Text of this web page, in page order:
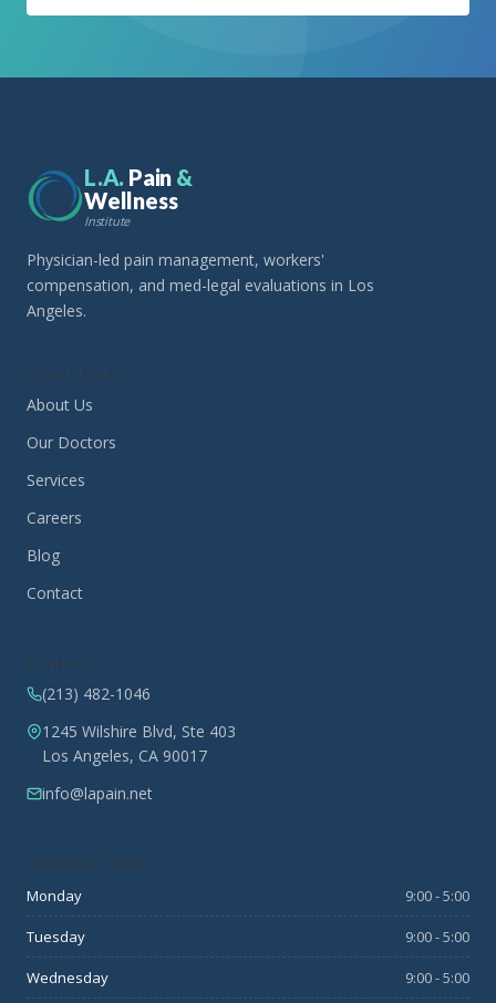
L.A. Pain &
Wellness
Institute
Physician-led pain management, workers'
compensation, and med-legal evaluations in Los
Angeles.
About Us
Our Doctors
Services
Careers
Blog
Contact
(213) 482-1046
1245 Wilshire Blvd, Ste 403
Los Angeles, CA 90017
info@lapain.net
Monday 9:00 - 5:00
Tuesday 9:00 - 5:00
Wednesday 9:00 - 5:00